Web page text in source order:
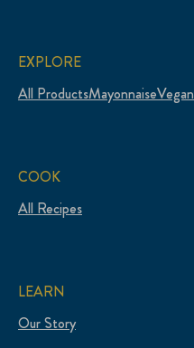
EXPLORE
All ProductsMayonnaiseVegan
COOK
All Recipes
LEARN
Our Story